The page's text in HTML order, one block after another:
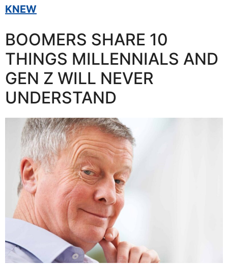
KNEW
BOOMERS SHARE 10
THINGS MILLENNIALS AND
GEN Z WILL NEVER
UNDERSTAND